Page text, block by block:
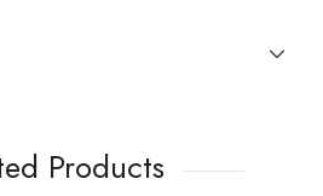
Products